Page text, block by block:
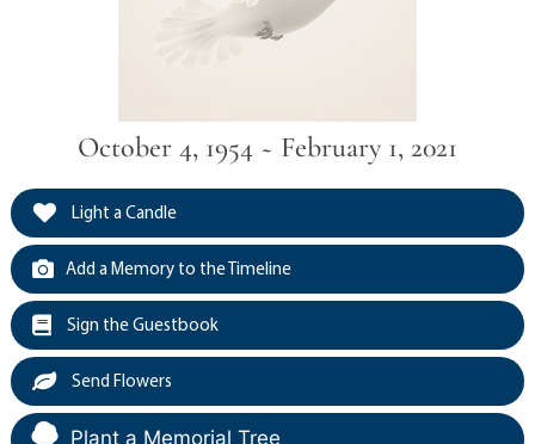
October 4, 1954 ~ February 1, 2021
Light a Candle
Add a Memory to the Timeline
Sign the Guestbook
Send Flowers
Plant a Memorial Tree